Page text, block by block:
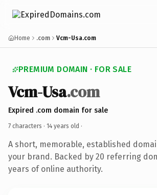
Home .com Vcm-Usa.com
PREMIUM DOMAIN · FOR SALE
Vcm-Usa.com
Expired .com domain for sale
7 characters · 14 years old ·
A short, memorable, established
your brand. Backed by 20 referring
years of online authority.